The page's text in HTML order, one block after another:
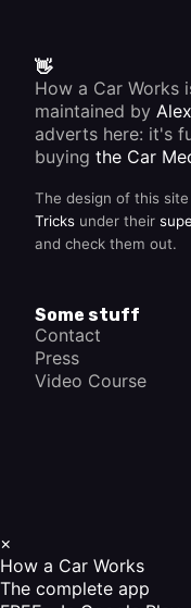
👋
How a Car Works
maintained by
adverts here: it's
buying the Car
The design of this
Tricks under their
and check them out.
Some stuff
Contact
Press
Video Course
×
How a Car Works
The complete app